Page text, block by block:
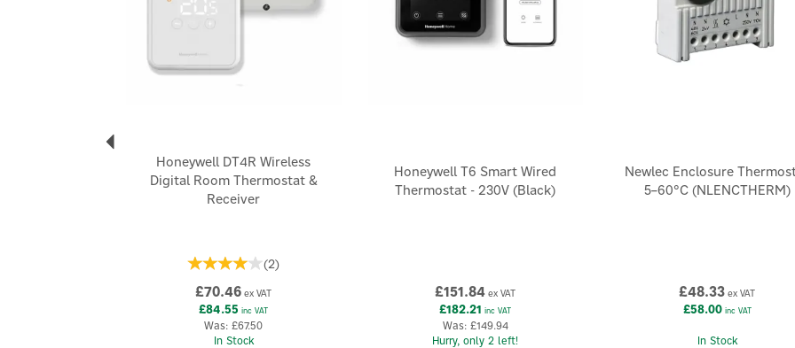
Honeywell DT4R Wireless
Digital Room Thermostat &
Receiver
(2)
£70.46 ex VAT
£84.55 inc VAT
Was:£67.50
In Stock
Honeywell T6 Smart Wired
Thermostat - 230V (Black)
£151.84 ex VAT
£182.21 inc VAT
Was: £149.94
Hurry, only 2 left!
Newlec Enclosure
5–60°C (NLENCTHERM)
£48.33 ex VAT
£58.00inc VAT
In Stock